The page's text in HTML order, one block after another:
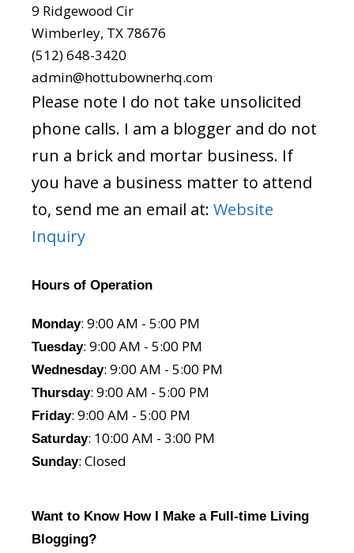
9 Ridgewood Cir
Wimberley, TX 78676
(512) 648-3420
admin@hottubownerhq.com
Please note I do not take unsolicited
phone calls. I am a blogger and do not
run a brick and mortar business. If
you have a business matter to attend
to, send me an email at: Website
Inquiry
Hours of Operation
Monday: 9:00 AM - 5:00 PM
Tuesday: 9:00 AM - 5:00 PM
Wednesday: 9:00 AM - 5:00 PM
Thursday: 9:00 AM - 5:00 PM
Friday: 9:00 AM - 5:00 PM
Saturday: 10:00 AM - 3:00 PM
Sunday: Closed
Want to Know How I Make a Full-time Living
Blogging?